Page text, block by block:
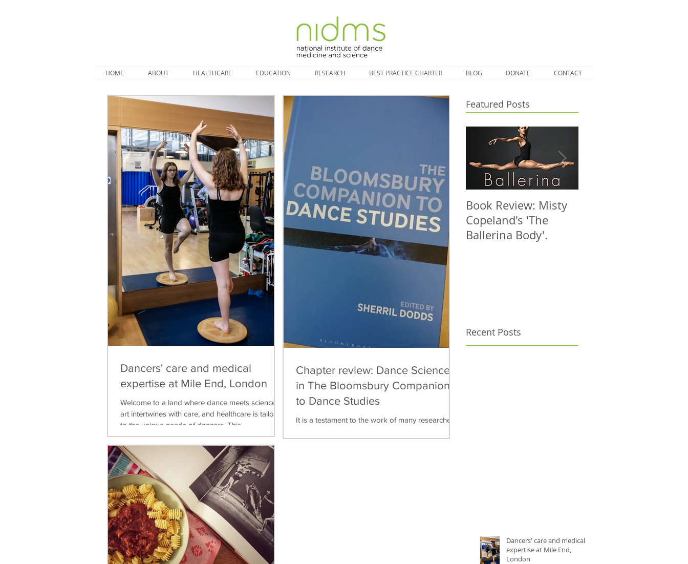
HOME ABOUT HEALTHCARE EDUCATION RESEARCH BEST PRACTICE CHARTER BLOG DONATE CONTACT
Dancers' care and medical
expertise at Mile End, London
Welcome to a land where dance meets science,
art intertwines with care, and healthcare is tailored
to the unique needs of dancers. This...
Chapter review: Dance Science
in The Bloomsbury Companion
to Dance Studies
It is a testament to the work of many researchers,
Featured Posts
Book Review: Misty
Copeland's 'The
Ballerina Body'.
Recent Posts
Dancers' care and medical
expertise at Mile End,
London